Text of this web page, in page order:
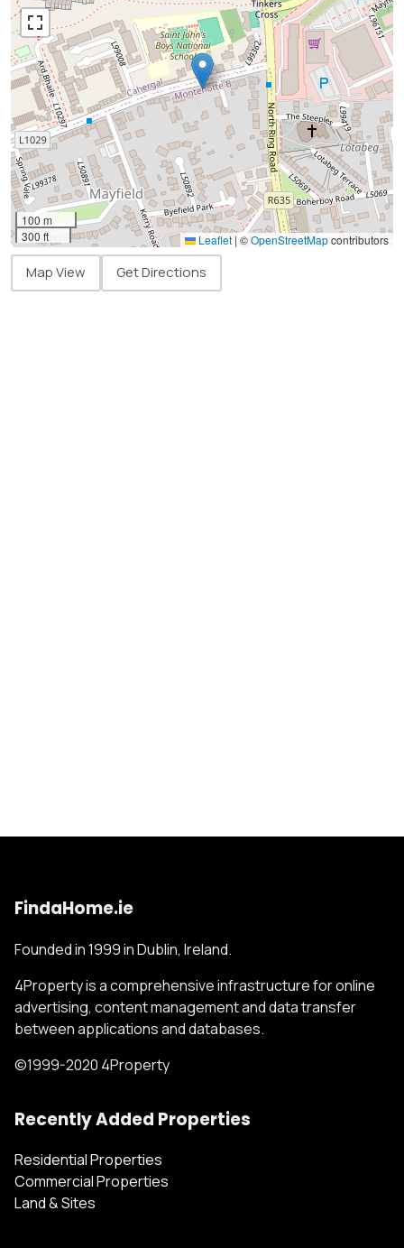
100 m
300 ft
Leaflet | ©OpenStreetMapcontributors
Map View Get Directions
FindaHome.ie
Founded in 1999 in Dublin, Ireland.
4Property is a comprehensive infrastructure for online
advertising, content management and data transfer
between applications and databases.
©1999-2020 4Property
Recently Added Properties
Residential Properties
Commercial Properties
Land & Sites